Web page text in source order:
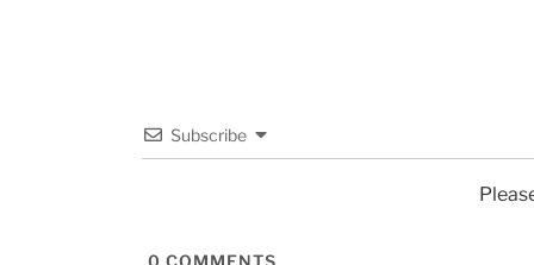
Subscribe
0 COMMENTS